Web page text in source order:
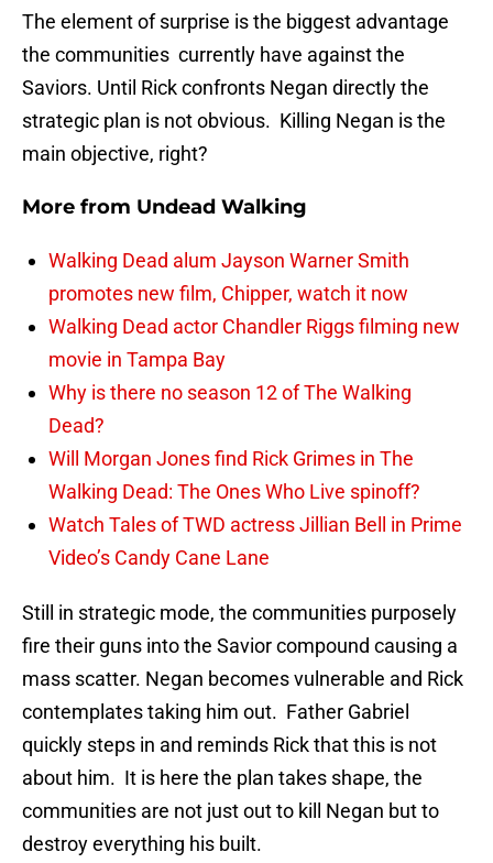
The element of surprise is the biggest advantage
the communities currently have against the
Saviors. Until Rick confronts Negan directly the
strategic plan is not obvious. Killing Negan is the
main objective, right?
More from Undead Walking
Walking Dead alum Jayson Warner Smith
promotes new film, Chipper, watch it now
Walking Dead actor Chandler Riggs filming new
movie in Tampa Bay
Why is there no season 12 of The Walking
Dead?
Will Morgan Jones find Rick Grimes in The
Walking Dead: The Ones Who Live spinoff?
Watch Tales of TWD actress Jillian Bell in Prime
Video’s Candy Cane Lane
Still in strategic mode, the communities purposely
fire their guns into the Savior compound causing a
mass scatter. Negan becomes vulnerable and Rick
contemplates taking him out. Father Gabriel
quickly steps in and reminds Rick that this is not
about him. It is here the plan takes shape, the
communities are not just out to kill Negan but to
destroy everything his built.